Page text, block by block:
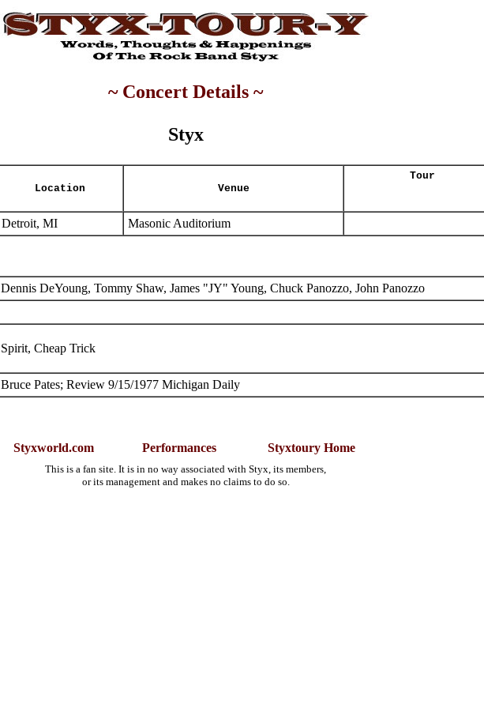
~ Concert Details ~
Styx
Location Venue
Tour
Detroit, MI Masonic Auditorium
Dennis DeYoung, Tommy Shaw, James "JY" Young, Chuck Panozzo, John Panozzo
Spirit, Cheap Trick
Bruce Pates; Review 9/15/1977 Michigan Daily
Styxworld.com Performances Styxtoury Home
This is a fan site. It is in no way associated with Styx, its members,
or its management and makes no claims to do so.